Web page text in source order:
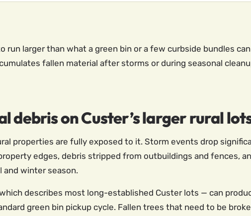
run larger than what a green bin or a few curbside bundles
fallen material after storms or during seasonal
debris on Custer’s larger rural
properties are fully exposed to it. Storm events drop
edges, debris stripped from outbuildings and fences,
and winter season.
describes most long-established Custer lots — can
green bin pickup cycle. Fallen trees that need to be